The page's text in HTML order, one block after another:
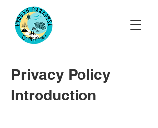
Privacy Policy
Introduction